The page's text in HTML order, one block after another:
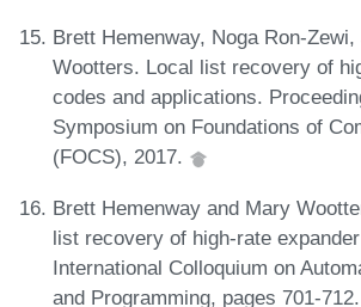
Brett Hemenway, Noga Ron-
Wootters. Local list recovery of
codes and applications.
Symposium on Foundations of
(FOCS), 2017.
Brett Hemenway and Mary
list recovery of high-rate
International Colloquium on
and Programming, pages 701-